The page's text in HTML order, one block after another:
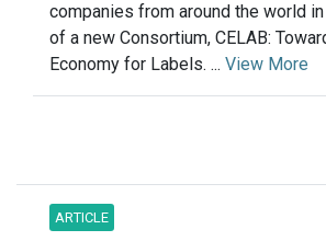
companies from around the world
of a new Consortium, CELAB:
Economy for Labels. ... View More
ARTICLE